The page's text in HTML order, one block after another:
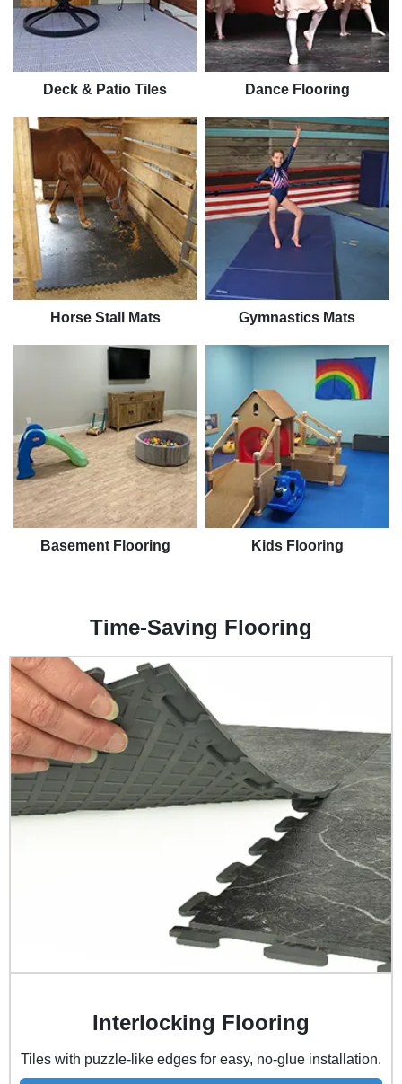
Deck & Patio Tiles Dance Flooring
Horse Stall Mats Gymnastics Mats
Basement Flooring Kids Flooring
Time-Saving Flooring
Interlocking Flooring
Tiles with puzzle-like edges for easy, no-glue installation.